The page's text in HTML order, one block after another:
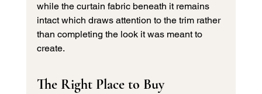
while the curtain fabric beneath it remains
intact which draws attention to the trim rather
than completing the look it was meant to
create.
The Right Place to Buy